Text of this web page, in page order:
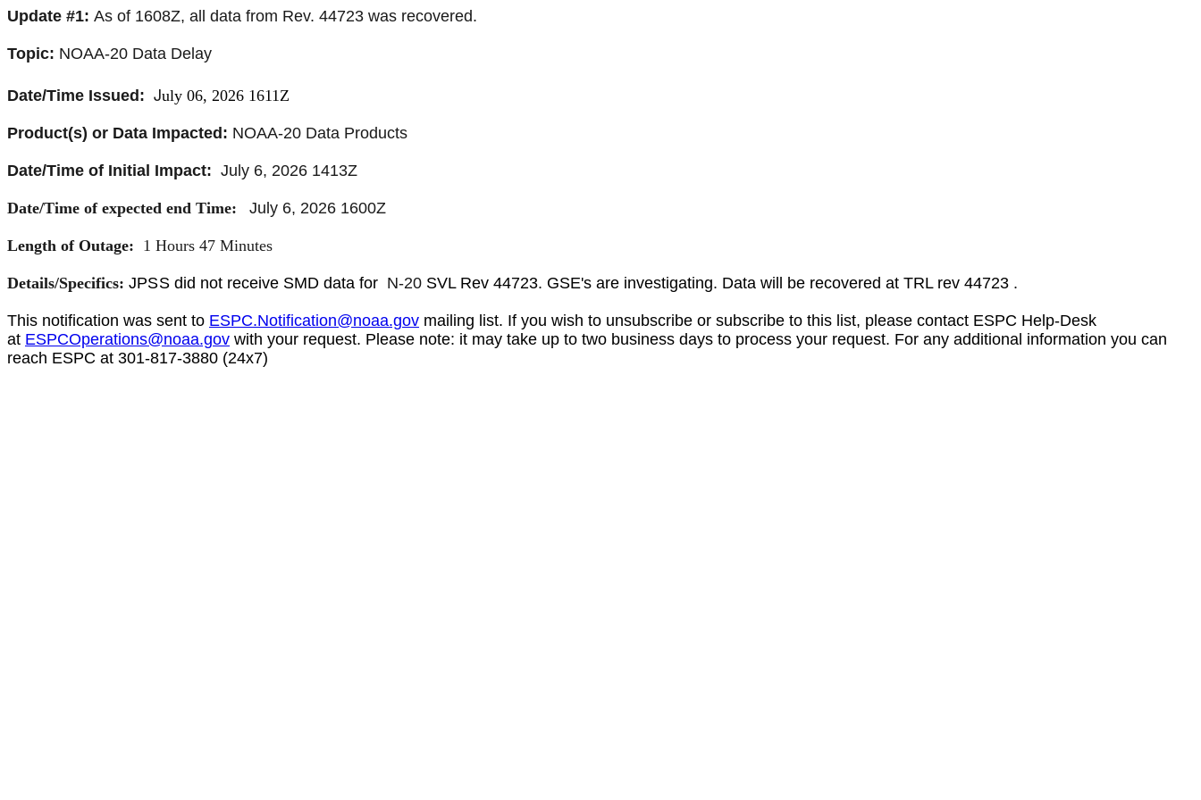
Update #1: As of 1608Z, all data from Rev. 44723 was recovered.
Topic: NOAA-20 Data Delay
Date/Time Issued: July 06, 2026 1611Z
Product(s) or Data Impacted: NOAA-20 Data Products
Date/Time of Initial Impact: July 6, 2026 1413Z
Date/Time of expected end Time: July 6, 2026 1600Z
Length of Outage: 1 Hours 47 Minutes
Details/Specifics: JPSSdid not receive SMD data for N-20 SVL Rev 44723. GSE's are investigating. Data will be recovered at TRL rev 44723 .
This notification was sent to ESPC.Notification@noaa.gov mailing list. If you wish to unsubscribe or subscribe to this list, please contact ESPC Help-Desk
at ESPCOperations@noaa.gov with your request. Please note: it may take up to two business days to process your request. For any additional information you can
reach ESPC at 301-817-3880 (24x7)